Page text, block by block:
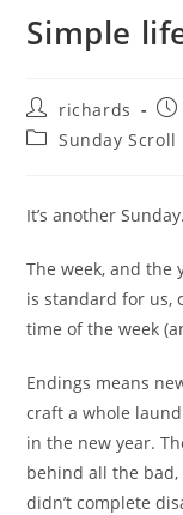
Simple
Post
author:
richards
PostSunday Scroll
It’s another Sunday.
The week, and
is standard for us,
time of the week
Endings means
craft a whole
in the new year.
behind all the bad,
didn’t complete